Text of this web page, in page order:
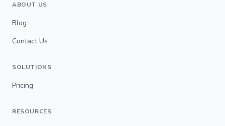
ABOUT US
Blog
Contact Us
SOLUTIONS
Pricing
RESOURCES